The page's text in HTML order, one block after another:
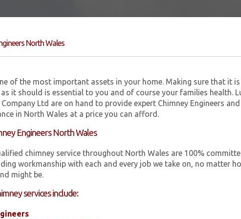
North Wales
of the most important assets in your home. Making sure that it
it should is essential to you and of course your families health.
Ltd are on hand to provide expert Chimney Engineers
in North Wales at a price you can afford.
Engineers North Wales
chimney service throughout North Wales are 100%
workmanship with each and every job we take on, no matter
might be.
services include: